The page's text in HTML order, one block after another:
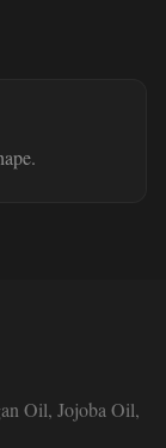
Oil, Jojoba Oil,